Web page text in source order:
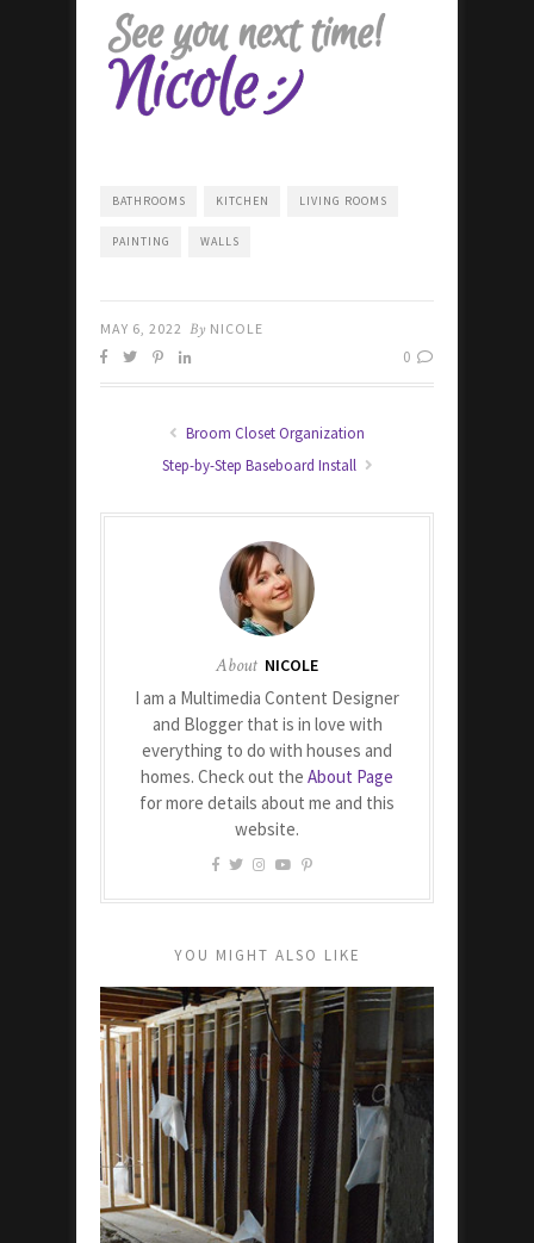
BATHROOMS KITCHEN LIVING ROOMS
PAINTING WALLS
MAY 6, 2022 By NICOLE
0
Broom Closet Organization
Step-by-Step Baseboard Install
About NICOLE
I am a Multimedia Content Designer
and Blogger that is in love with
everything to do with houses and
homes. Check out the About Page
for more details about me and this
website.
YOU MIGHT ALSO LIKE